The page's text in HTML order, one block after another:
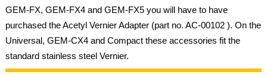
GEM-FX, GEM-FX4 and GEM-FX5 you will have to have
purchased the Acetyl Vernier Adapter (part no. AC-00102 ). On the
Universal, GEM-CX4 and Compact these accessories fit the
standard stainless steel Vernier.